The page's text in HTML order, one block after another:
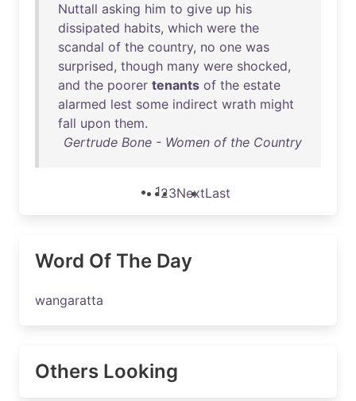
Nuttall asking him to give up his
dissipated habits, which were the
scandal of the country, no one was
surprised, though many were shocked,
and the poorer tenants of the estate
alarmed lest some indirect wrath might
fall upon them.
Gertrude Bone - Women of the Country
123NextLast
Word Of The Day
wangaratta
Others Looking